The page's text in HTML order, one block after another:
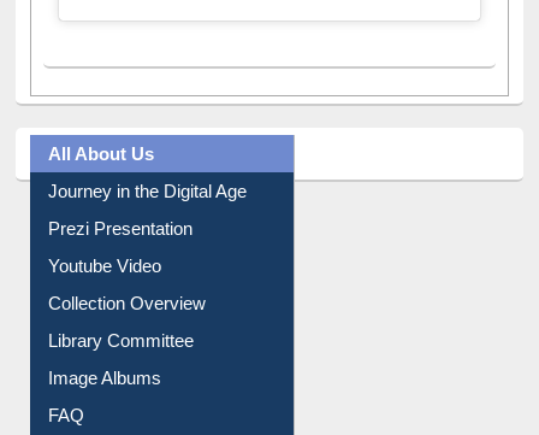
All About Us
Journey in the Digital Age
Prezi Presentation
Youtube Video
Collection Overview
Library Committee
Image Albums
FAQ